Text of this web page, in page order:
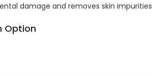
damage and removes skin impurities
Option